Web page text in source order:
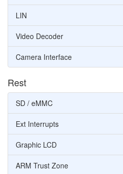
LIN
Video Decoder
Camera Interface
Rest
SD / eMMC
Ext Interrupts
Graphic LCD
ARM Trust Zone